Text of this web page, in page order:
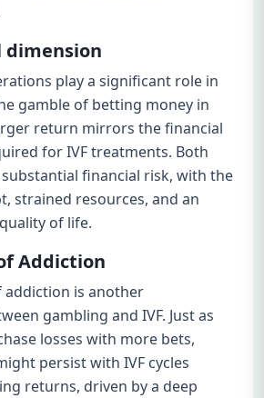
dimension
play a significant role in
gamble of betting money in
return mirrors the financial
for IVF treatments. Both
financial risk, with the
strained resources, and an
of life.
Addiction
addiction is another
gambling and IVF. Just as
losses with more bets,
persist with IVF cycles
returns, driven by a deep